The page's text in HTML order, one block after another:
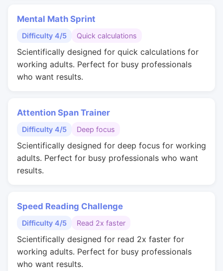
Mental Math Sprint
Difficulty 4/5 Quick calculations
Scientifically designed for quick calculations for
working adults. Perfect for busy professionals
who want results.
Attention Span Trainer
Difficulty 4/5 Deep focus
Scientifically designed for deep focus for working
adults. Perfect for busy professionals who want
results.
Speed Reading Challenge
Difficulty 4/5 Read 2x faster
Scientifically designed for read 2x faster for
working adults. Perfect for busy professionals
who want results.